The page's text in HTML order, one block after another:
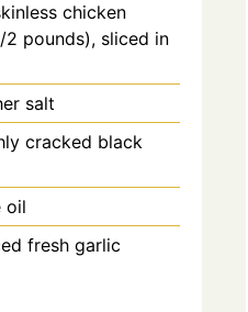
chicken
2 pounds), sliced in
salt
cracked black
oil
fresh garlic